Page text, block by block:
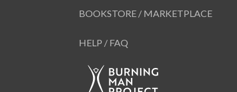
BOOKSTORE / MARKETPLACE
HELP / FAQ